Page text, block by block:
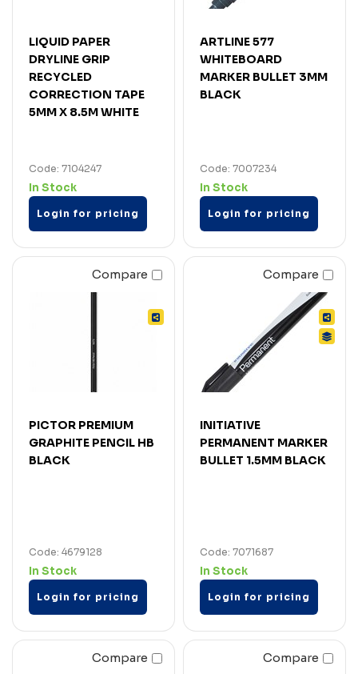
LIQUID PAPER
DRYLINE GRIP
RECYCLED
CORRECTION TAPE
5MM X 8.5M WHITE
Code: 7104247
In Stock
Login for pricing
ARTLINE 577
WHITEBOARD
MARKER BULLET 3MM
BLACK
Code: 7007234
In Stock
Login for pricing
Compare
PICTOR PREMIUM
GRAPHITE PENCIL HB
BLACK
Code: 4679128
In Stock
Login for pricing
Compare
INITIATIVE
PERMANENT MARKER
BULLET 1.5MM BLACK
Code: 7071687
In Stock
Login for pricing
Compare Compare